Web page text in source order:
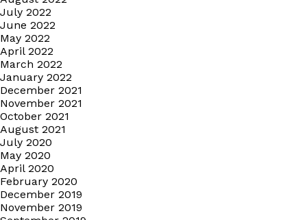
July 2022
June 2022
May 2022
April 2022
March 2022
January 2022
December 2021
November 2021
October 2021
August 2021
July 2020
May 2020
April 2020
February 2020
December 2019
November 2019